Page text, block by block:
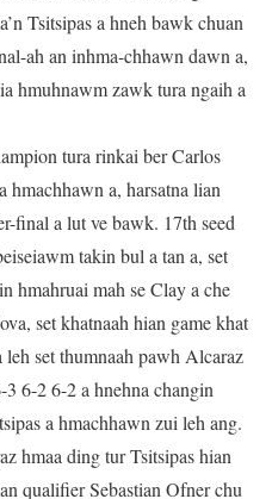
Tsitsipas a hneh bawk chuan
ah an inhma-chhawn dawn a,
hmuhnawm zawk tura ngaih a
tura rinkai ber Carlos
a, harsatna lian
final a lut ve bawk. 17th seed
takin bul a tan a, set
hmahruai mah se Clay a che
set khatnaah hian game khat
set thumnaah pawh Alcaraz
6-2 6-2 a hnehna changin
a hmachhawn zui leh ang.
hmaa ding tur Tsitsipas hian
qualifier Sebastian Ofner chu